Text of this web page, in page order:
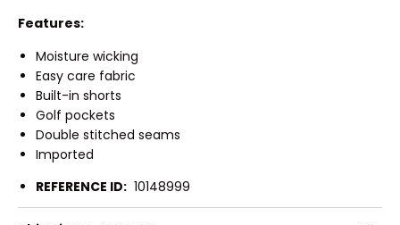
Features:
Moisture wicking
Easy care fabric
Built-in shorts
Golf pockets
Double stitched seams
Imported
REFERENCE ID: 10148999